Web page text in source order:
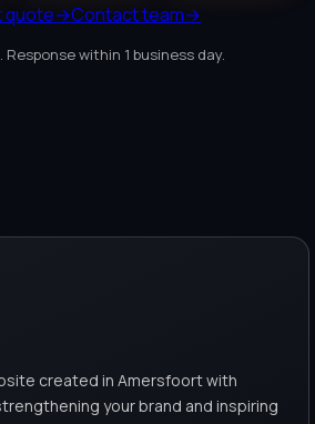
quote→Contact team→
Response within 1 business day.
created in Amersfoort with
your brand and inspiring